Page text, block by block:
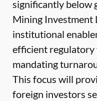
significantly below
Mining Investment
institutional
efficient
mandating
This focus will
foreign investors